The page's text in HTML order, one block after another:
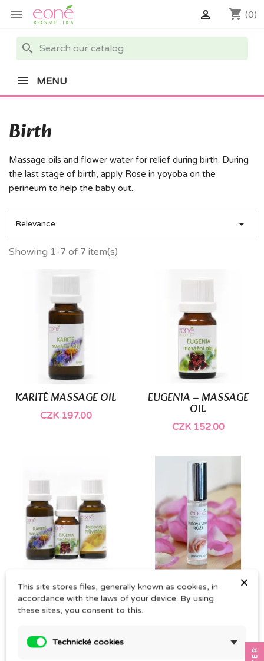
 shopping_cart (0)

search
MENU
Birth
Massage oils and flower water for relief during birth. During
the last stage of birth, apply Rose in yoyoba on the
perineum to help the baby out.
Relevance 
Showing 1-7 of 7 item(s)
KARITÉ MASSAGE OIL
CZK 197.00
EUGENIA – MASSAGE
OIL
CZK 152.00
MATERNITY HOSPITAL
KIT
CZK 679.00
ROSE FACE LOTION
CZK 193.00
×
This site stores files, generally known as cookies, in
accordance with the laws of your device. By using
these sites, you consent to this.
Technické cookies